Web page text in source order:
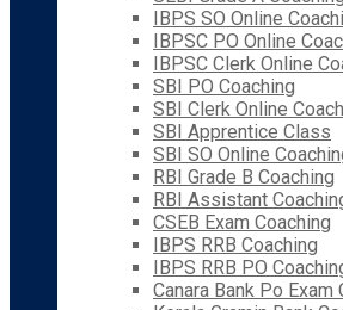
IBPS SO Online
IBPSC PO Online
IBPSC Clerk Online
SBI PO Coaching
SBI Clerk Online
SBI Apprentice Class
SBI SO Online
RBI Grade B Coaching
RBI Assistant
CSEB Exam Coaching
IBPS RRB Coaching
IBPS RRB PO
Canara Bank Po Exam